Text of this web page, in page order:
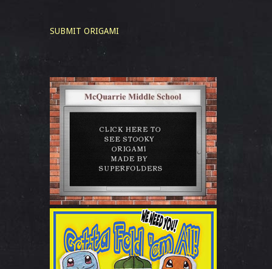
SUBMIT ORIGAMI